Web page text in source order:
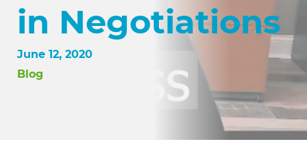
in Negotiations
June 12, 2020
Blog